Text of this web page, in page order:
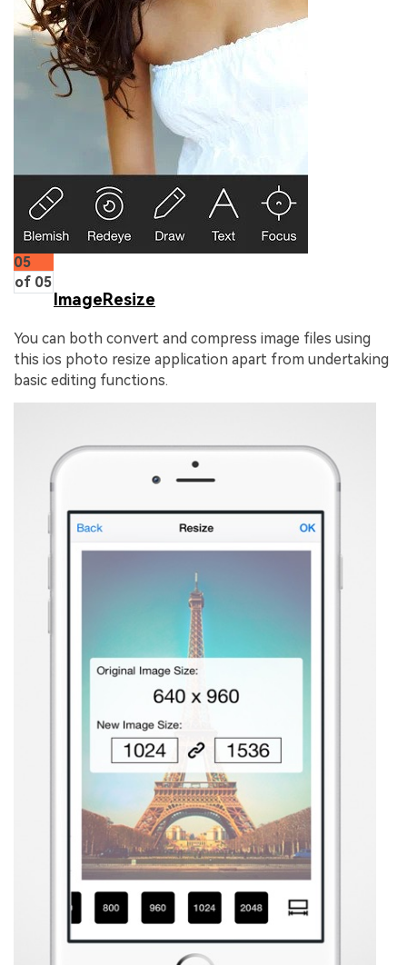
05
of 05
ImageResize
You can both convert and compress image files using
this ios photo resize application apart from undertaking
basic editing functions.